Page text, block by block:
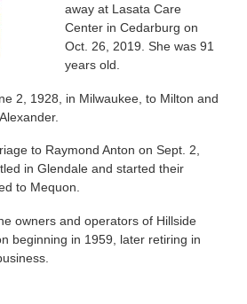
away at Lasata Care
Center in Cedarburg on
Oct. 26, 2019. She was 91
years old.
2, 1928, in Milwaukee, to Milton and
to Raymond Anton on Sept. 2,
in Glendale and started their
to Mequon.
owners and operators of Hillside
beginning in 1959, later retiring in